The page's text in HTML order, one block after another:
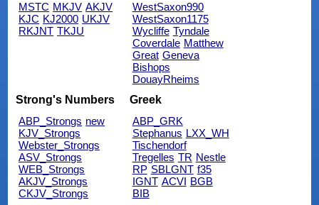
MSTC MKJV AKJV
KJC KJ2000 UKJV
RKJNT TKJU
WestSaxon990
WestSaxon1175
Wycliffe Tyndale
Coverdale Matthew
Great Geneva
Bishops
DouayRheims
Strong's Numbers
ABP_Strongs new
KJV_Strongs
Webster_Strongs
ASV_Strongs
WEB_Strongs
AKJV_Strongs
CKJV_Strongs
Greek
ABP_GRK
Stephanus LXX_WH
Tischendorf
Tregelles TR Nestle
RP SBLGNT f35
IGNT ACVI BGB
BIB